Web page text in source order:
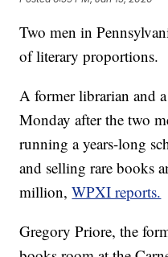
Two men in
of literary proportions.
A former librarian and
Monday after the two
running a years-long
and selling rare books
million,WPXI reports.
Gregory Priore, the